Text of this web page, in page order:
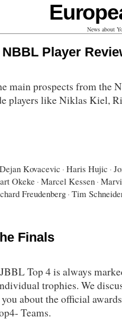
News about
Player
main prospects from the
players like Niklas Kiel,
Dejan Kovacevic · Haris Hujic ·
Okeke· Marcel Kessen ·
Freudenberg· Tim
Finals
Top 4 is always
trophies. We
about the official
Teams.